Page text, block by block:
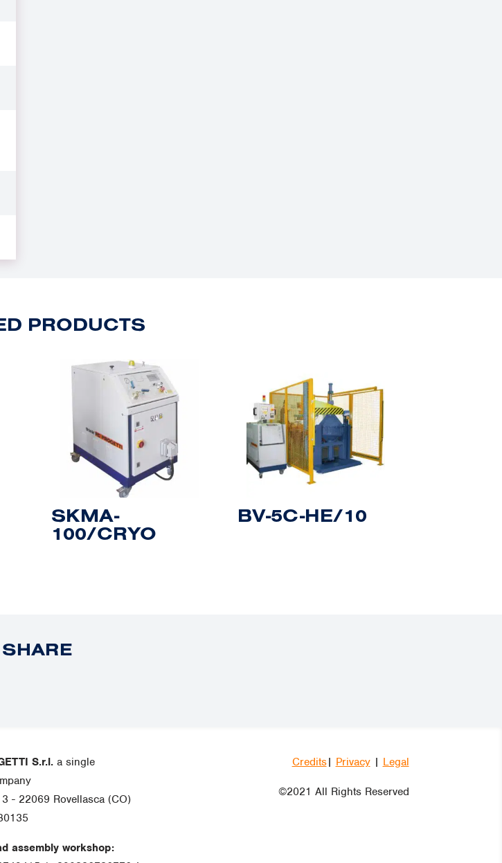
PRODUCTS
SKMA-
100/CRYO
BV-5C-HE/10
SHARE
S.r.l. a single
- 22069 Rovellasca (CO)
assembly workshop:
Credits| Privacy| Legal
©2021 All Rights Reserved